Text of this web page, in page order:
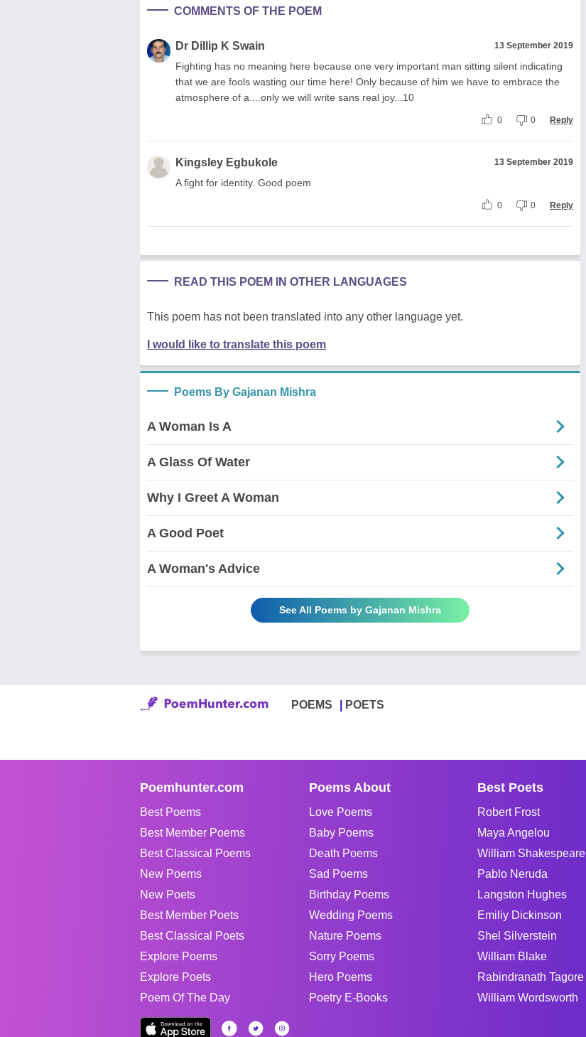
COMMENTS OF THE POEM
Dr Dillip K Swain 13 September 2019
Fighting has no meaning here because one very important man sitting silent indicating
that we are fools wasting our time here! Only because of him we have to embrace the
atmosphere of a....only we will write sans real joy...10
0 0 Reply
Kingsley Egbukole 13 September 2019
A fight for identity. Good poem
0 0 Reply
READ THIS POEM IN OTHER LANGUAGES
This poem has not been translated into any other language yet.
I would like to translate this poem
Poems By Gajanan Mishra
A Woman Is A
A Glass Of Water
Why I Greet A Woman
A Good Poet
A Woman's Advice
See All Poems by Gajanan Mishra
POEMS POETS
Poemhunter.com
Best Poems
Best Member Poems
Best Classical Poems
New Poems
New Poets
Best Member Poets
Best Classical Poets
Explore Poems
Explore Poets
Poem Of The Day
Poems About
Love Poems
Baby Poems
Death Poems
Sad Poems
Birthday Poems
Wedding Poems
Nature Poems
Sorry Poems
Hero Poems
Poetry E-Books
Best Poets
Robert Frost
Maya Angelou
William Shakespeare
Pablo Neruda
Langston Hughes
Emiliy Dickinson
Shel Silverstein
William Blake
Rabindranath Tagore
William Wordsworth